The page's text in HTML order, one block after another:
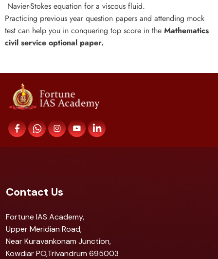
Navier-Stokes equation for a viscous fluid.
Practicing previous year question papers and attending mock
test can help you in conquering top score in the Mathematics
civil service optional paper.
Contact Us
Fortune IAS Academy,
Upper Meridian Road,
Near Kuravankonam Junction,
Kowdiar PO,Trivandrum 695003